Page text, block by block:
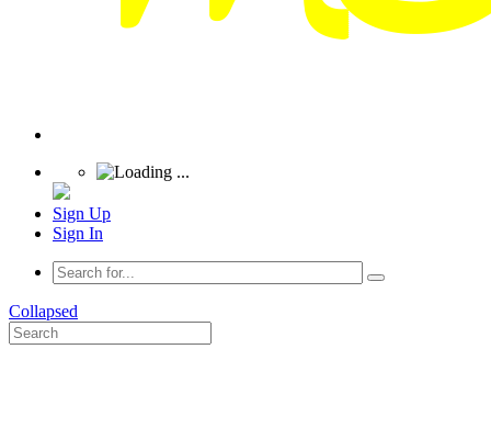
Sign Up
Sign In
Collapsed